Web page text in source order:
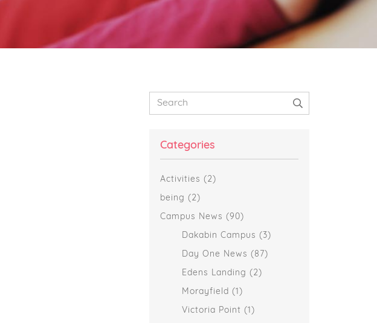
Primary
Sidebar
Search
Categories
Activities (2)
being (2)
Campus News (90)
Dakabin Campus (3)
Day One News (87)
Edens Landing (2)
Morayfield (1)
Victoria Point (1)